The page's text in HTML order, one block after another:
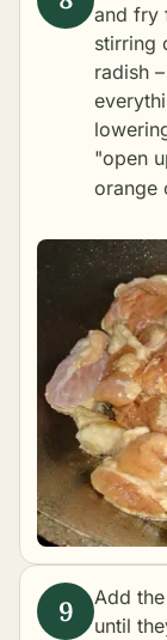
and fry
stirring
radish
"open
orange
Add
until